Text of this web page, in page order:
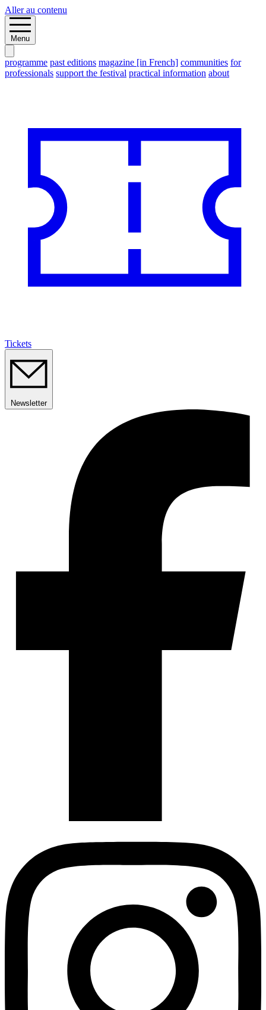
Aller au contenu
Menu
programme past editions magazine [in French] communities for
professionals support the festival practical information about
Tickets
Newsletter